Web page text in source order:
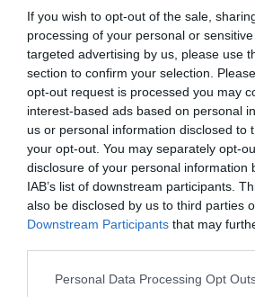
If you wish to opt-out of the sale,
processing of your personal or
targeted advertising by us, please use
section to confirm your selection.
opt-out request is processed you may
interest-based ads based on personal
us or personal information disclosed to
your opt-out. You may separately opt-
disclosure of your personal information
IAB’s list of downstream participants.
also be disclosed by us to third parties
Downstream Participants that may
Personal Data Processing Opt